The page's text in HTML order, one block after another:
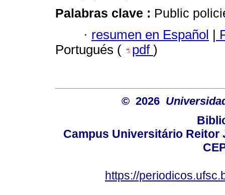
Palabras clave : Public
· resumen en Español |
Portugués (
pdf )
© 2026
Campus Universitário Reitor
https://